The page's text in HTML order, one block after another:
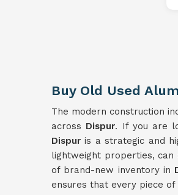
Buy Old Used
The modern construction
across Dispur. If you are
Dispur is a strategic and
lightweight properties, can
of brand-new inventory in
ensures that every piece of